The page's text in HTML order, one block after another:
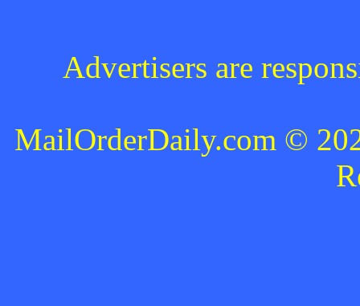
Advertisers are
MailOrderDaily.com ©